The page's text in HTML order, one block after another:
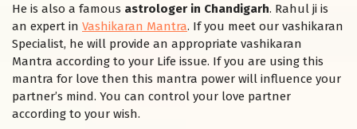
He is also a famous astrologer in Chandigarh. Rahul ji is
an expert in Vashikaran Mantra. If you meet our vashikaran
Specialist, he will provide an appropriate vashikaran
Mantra according to your Life issue. If you are using this
mantra for love then this mantra power will influence your
partner’s mind. You can control your love partner
according to your wish.